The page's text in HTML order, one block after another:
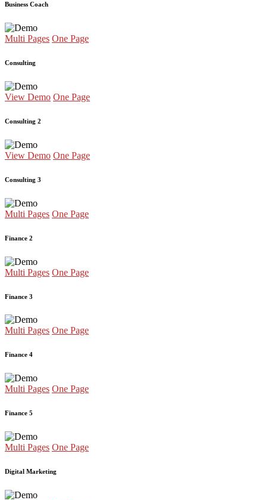
Business Coach
Multi Pages One Page
Consulting
View Demo One Page
Consulting 2
View Demo One Page
Consulting 3
Multi Pages One Page
Finance 2
Multi Pages One Page
Finance 3
Multi Pages One Page
Finance 4
Multi Pages One Page
Finance 5
Multi Pages One Page
Digital Marketing